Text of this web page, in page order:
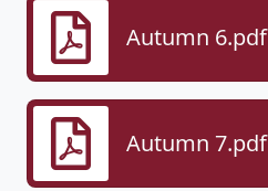
Autumn 6.pdf
Autumn 7.pdf